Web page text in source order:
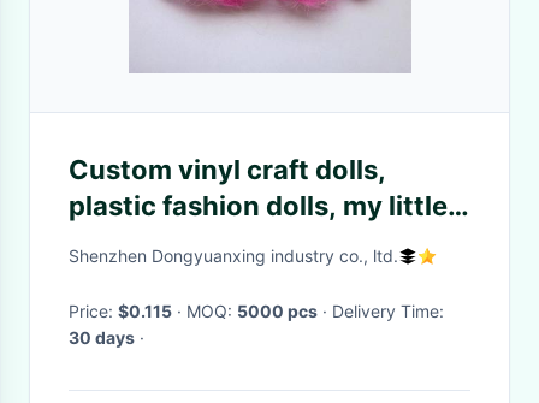
Custom vinyl craft dolls,
plastic fashion dolls, my little
pony doll toy PVC parts
Shenzhen Dongyuanxing industry co., ltd.
Price: $0.115 · MOQ: 5000 pcs
· Delivery Time:
30 days ·